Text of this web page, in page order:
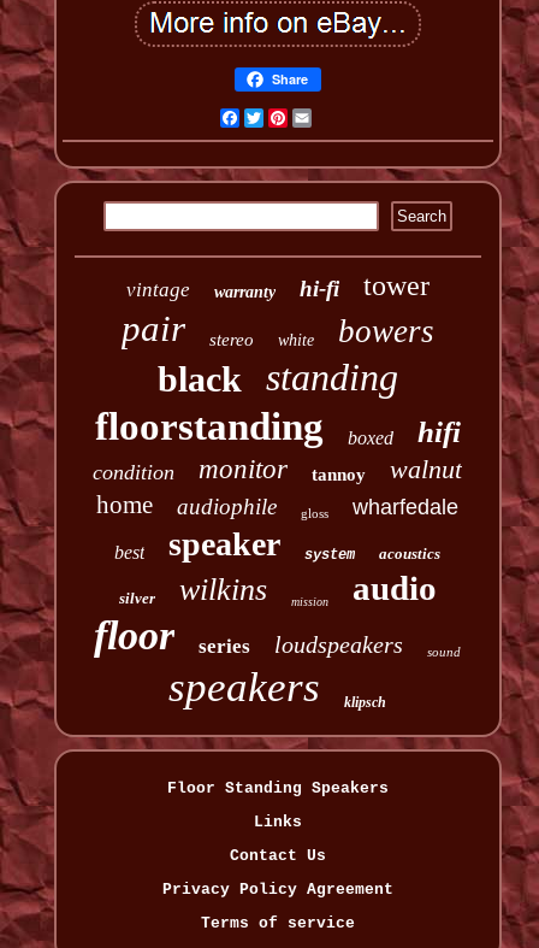
Share
Facebook
TwitterPinterest
vintage warranty hi-fi tower
pair stereo white bowers
black
standing
floorstanding
boxed hifi
condition monitor tannoy walnut
home audiophile gloss wharfedale
best speaker system acoustics
silver wilkins mission audio
floor series loudspeakers sound
speakers klipsch
Floor Standing Speakers
Links
Contact Us
Privacy Policy Agreement
Terms of service